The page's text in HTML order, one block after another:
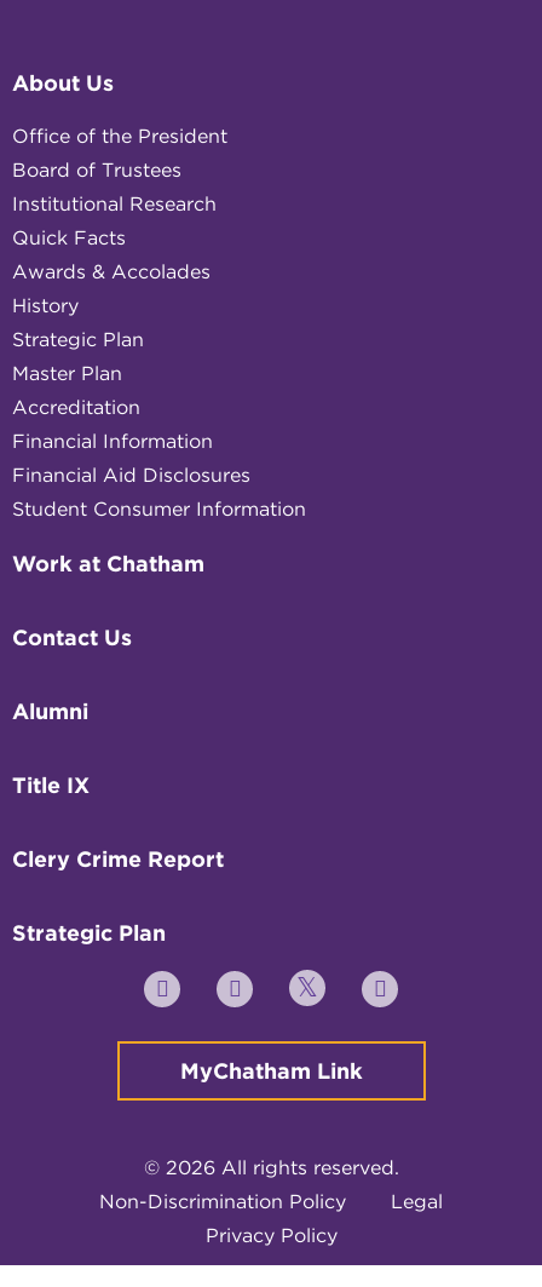
About Us
Office of the President
Board of Trustees
Institutional Research
Quick Facts
Awards & Accolades
History
Strategic Plan
Master Plan
Accreditation
Financial Information
Financial Aid Disclosures
Student Consumer Information
Work at Chatham
Contact Us
Alumni
Title IX
Clery Crime Report
Strategic Plan
YouTube FacebookTwitter Instagram
MyChatham Link
© 2026 All rights reserved.
Non-Discrimination Policy
Legal
Privacy Policy